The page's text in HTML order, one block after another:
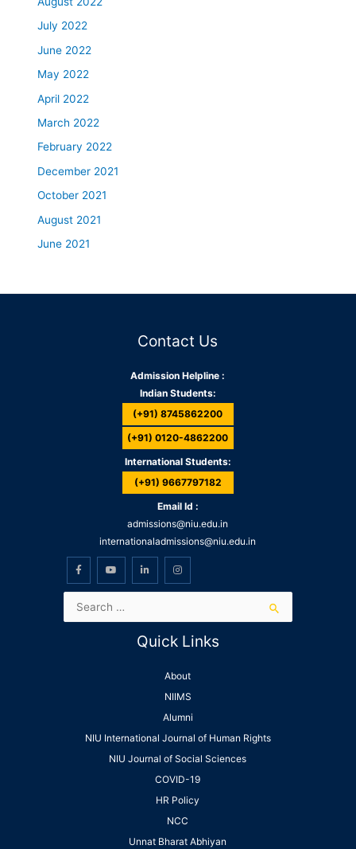
July 2022
June 2022
May 2022
April 2022
March 2022
February 2022
December 2021
October 2021
August 2021
June 2021
Contact Us
Admission Helpline :
Indian Students:
(+91) 8745862200
(+91) 0120-4862200
International Students:
(+91) 9667797182
Email Id :
admissions@niu.edu.in
internationaladmissions@niu.edu.in
Quick Links
About
NIIMS
Alumni
NIU International Journal of Human Rights
NIU Journal of Social Sciences
COVID-19
HR Policy
NCC
Unnat Bharat Abhiyan